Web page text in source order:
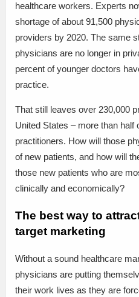
healthcare workers. Experts
shortage of about 91,500
providers by 2020. The same
physicians are no longer in
percent of younger doctors
practice.
That still leaves over 230,000
United States – more than half
practitioners. How will those
of new patients, and how will
those new patients who are
clinically and economically?
The best way to
target marketing
Without a sound healthcare
physicians are putting
their work lives as they are